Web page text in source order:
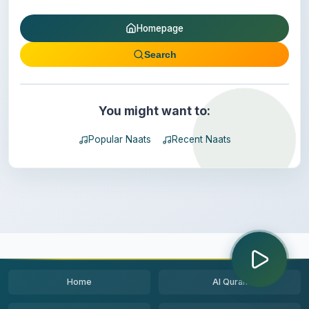
Homepage
Search
You might want to:
Popular Naats Recent Naats
Home Al Quran